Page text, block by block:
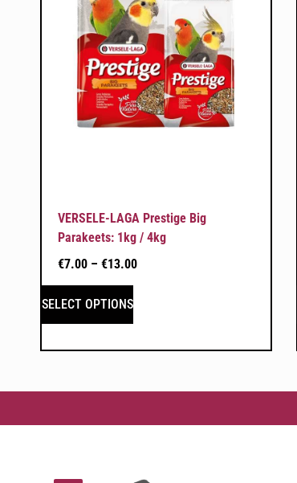
VERSELE-LAGA Prestige Big
Parakeets: 1kg / 4kg
€7.00 – €13.00
SELECT OPTIONS